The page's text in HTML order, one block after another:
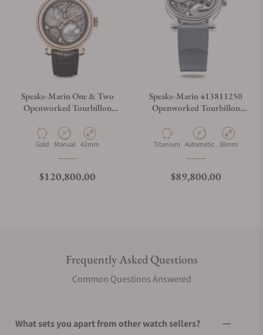
Speake-Marin One & Two
Openworked Tourbillon
Material
Gold Movement Type
Manual Case Diameter
42mm
Regular price
$120,800.00
Speake-Marin 413811250
Openworked Tourbillon
Material
Titanium Movement Type
Automatic Case Diameter
38mm
Regular price
$89,800.00
Frequently Asked Questions
Common Questions Answered
What sets you apart from other watch sellers?